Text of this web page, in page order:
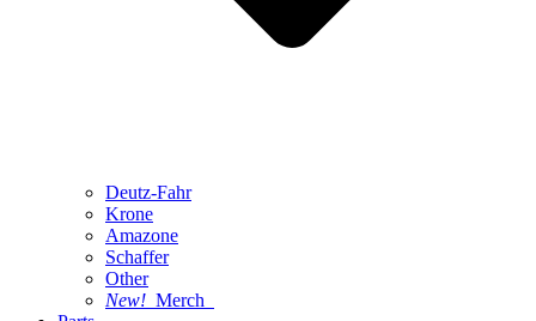
Deutz-Fahr
Krone
Amazone
Schaffer
Other
New! Merch